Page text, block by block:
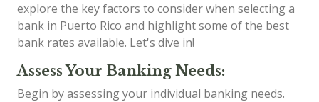
explore the key factors to consider when selecting a
bank in Puerto Rico and highlight some of the best
bank rates available. Let's dive in!
Assess Your Banking Needs:
Begin by assessing your individual banking needs.